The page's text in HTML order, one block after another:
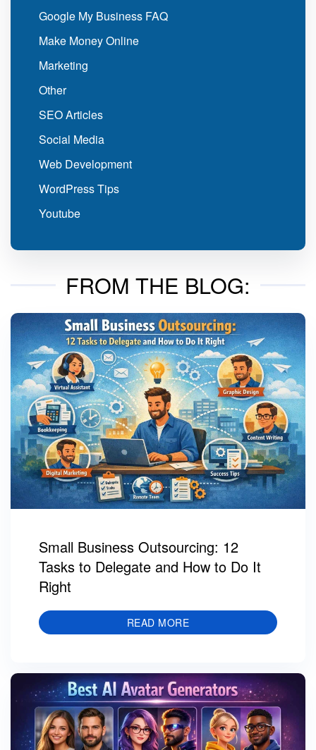
Google My Business FAQ
Make Money Online
Marketing
Other
SEO Articles
Social Media
Web Development
WordPress Tips
Youtube
FROM THE BLOG:
Small Business Outsourcing: 12
Tasks to Delegate and How to Do It
Right
READ MORE